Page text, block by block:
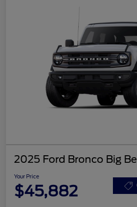
2025 Ford Bronco Big
Your Price
$45,882